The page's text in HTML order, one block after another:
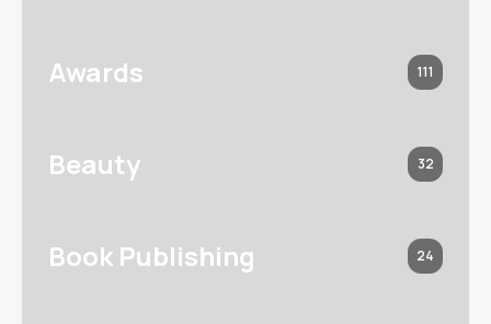
Awards 111
Beauty 32
Book Publishing 24